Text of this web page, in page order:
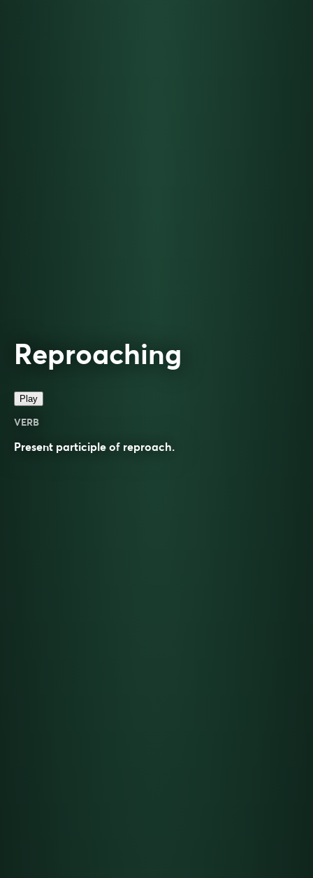
Reproaching
Play
VERB
Present participle of reproach.